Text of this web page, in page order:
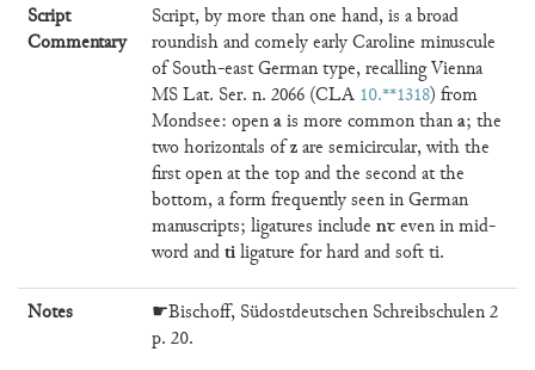
Script
Commentary
Script, by more than one hand, is a broad
roundish and comely early Caroline minuscule
of South-east German type, recalling Vienna
MS Lat. Ser. n. 2066 (CLA 10.**1318) from
Mondsee: openais more common thana; the
two horizontals ofzare semicircular, with the
first open at the top and the second at the
bottom, a form frequently seen in German
manuscripts; ligatures include nꞇeven in mid-
word andtiligature for hard and soft ti.
Notes
☛Bischoff, Südostdeutschen Schreibschulen 2
p. 20.